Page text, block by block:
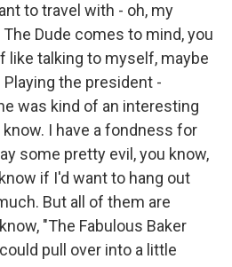
to travel with - oh, my
The Dude comes to mind, you
like talking to myself, maybe
Playing the president -
was kind of an interesting
know. I have a fondness for
some pretty evil, you know,
if I'd want to hang out
But all of them are
"The Fabulous Baker
pull over into a little